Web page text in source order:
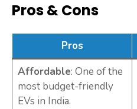
Pros & Cons
Pros
Affordable: One of the
most budget-friendly
EVs in India.